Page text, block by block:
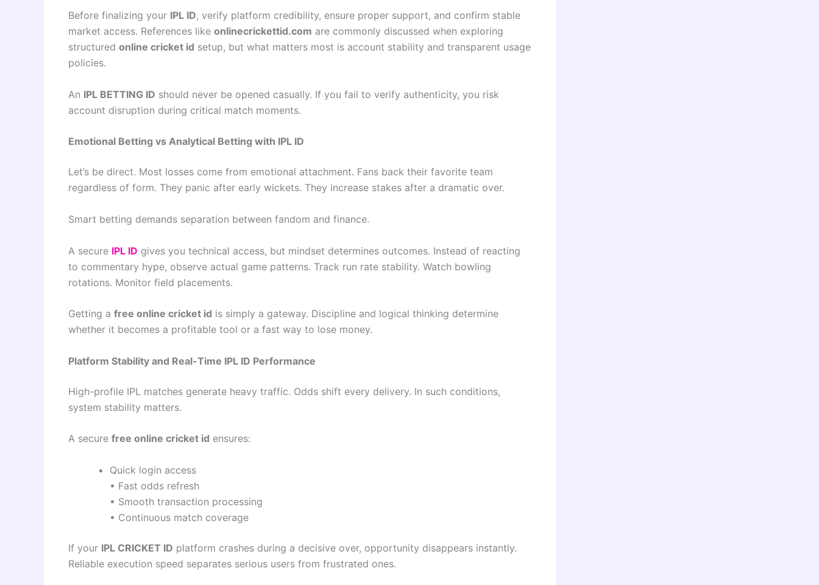
Before finalizing your IPL ID, verify platform credibility, ensure proper support, and confirm stable
market access. References like onlinecrickettid.com are commonly discussed when exploring
structured online cricket id setup, but what matters most is account stability and transparent usage
policies.
An IPL BETTING ID should never be opened casually. If you fail to verify authenticity, you risk
account disruption during critical match moments.
Emotional Betting vs Analytical Betting with IPL ID
Let’s be direct. Most losses come from emotional attachment. Fans back their favorite team
regardless of form. They panic after early wickets. They increase stakes after a dramatic over.
Smart betting demands separation between fandom and finance.
A secure IPL ID gives you technical access, but mindset determines outcomes. Instead of reacting
to commentary hype, observe actual game patterns. Track run rate stability. Watch bowling
rotations. Monitor field placements.
Getting a free online cricket id is simply a gateway. Discipline and logical thinking determine
whether it becomes a profitable tool or a fast way to lose money.
Platform Stability and Real-Time IPL ID Performance
High-profile IPL matches generate heavy traffic. Odds shift every delivery. In such conditions,
system stability matters.
A secure free online cricket id ensures:
Quick login access
• Fast odds refresh
• Smooth transaction processing
• Continuous match coverage
If your IPL CRICKET ID platform crashes during a decisive over, opportunity disappears instantly.
Reliable execution speed separates serious users from frustrated ones.